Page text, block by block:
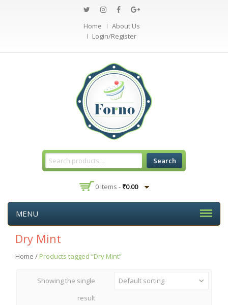
Home
About Us
Login/Register
Search
0 Items - ₹0.00
MENU
Dry Mint
Home / Products tagged “Dry Mint”
Showing the single
result
Default sorting